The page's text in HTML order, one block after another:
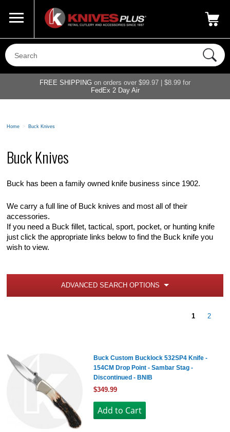
800-687-6202
FREE SHIPPING on orders over $99.97 | $8.99 for
FedEx 2 Day Air
Home > Buck Knives
Buck Knives
Buck has been a family owned knife business since 1902.
We carry a full line of Buck knives and most all of their
accessories.
If you need a Buck fillet, tactical, sport, pocket, or hunting knife
just click the appropriate links below to find the Buck knife you
wish to view.
ADVANCED SEARCH OPTIONS
1 2
Buck Custom Bucklock 532SP4 Knife -
154CM Drop Point - Sambar Stag -
Discontinued - BNIB
$349.99